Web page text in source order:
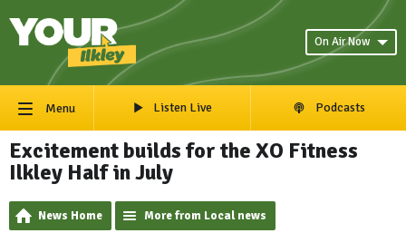
On Air Now
Menu Listen Live Podcasts
Excitement builds for the XO Fitness
Ilkley Half in July
News Home More from Local news